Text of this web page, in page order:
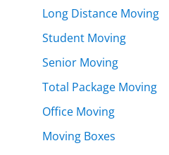
Long Distance Moving
Student Moving
Senior Moving
Total Package Moving
Office Moving
Moving Boxes